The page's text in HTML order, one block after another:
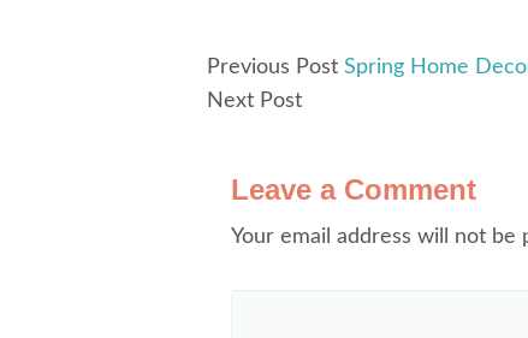
Previous Post Spring Home
Next Post
Leave a Comment
Your email address will not be